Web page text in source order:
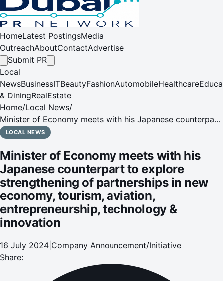
HomeLatest PostingsMedia
OutreachAboutContactAdvertise
Submit PR
Local
NewsBusinessITBeautyFashionAutomobileHealthcare
& DiningRealEstate
Home/Local News/
Minister of Economy meets with his Japanese counterpart
to explore strengthening of partnerships in new economy,
innovation
LOCAL NEWS
Minister of Economy meets with his
Japanese counterpart to explore
strengthening of partnerships in new
economy, tourism, aviation,
entrepreneurship, technology &
innovation
16 July 2024 Company Announcement/Initiative
Share: